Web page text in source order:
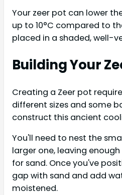
Your zeer pot can lower
up to 10°C compared to
placed in a shaded, well-
Building Your
Creating a Zeer pot
different sizes and some
construct this ancient
You'll need to nest the
larger one, leaving
for sand. Once you've
gap with sand and add
moistened.